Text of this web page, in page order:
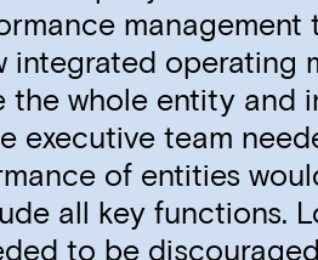
management
integrated operating
the whole entity and
executive team
of entities
all key functions.
to be